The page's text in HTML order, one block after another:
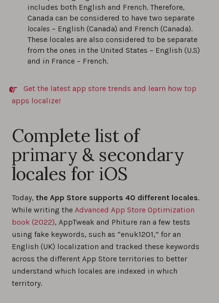
includes both English and French. Therefore,
Canada can be considered to have two separate
locales – English (Canada) and French (Canada).
These locales are also considered to be separate
from the ones in the United States – English (U.S)
and in France – French.
Get the latest app store trends and learn how top
apps localize!
Complete list of
primary & secondary
locales for iOS
Today, the App Store supports 40 different locales.
While writing the Advanced App Store Optimization
book (2022), AppTweak and Phiture ran a few tests
using fake keywords, such as “enuk1201,” for an
English (UK) localization and tracked these keywords
across the different App Store territories to better
understand which locales are indexed in which
territory.